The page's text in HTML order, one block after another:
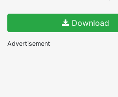
Download
Advertisement